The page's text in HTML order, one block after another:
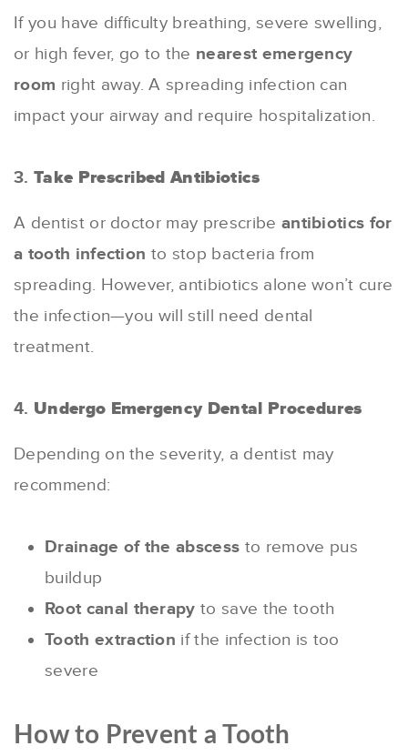
If you have difficulty breathing, severe swelling,
or high fever, go to the nearest emergency
room right away. A spreading infection can
impact your airway and require hospitalization.
3. Take Prescribed Antibiotics
A dentist or doctor may prescribe antibiotics for
a tooth infection to stop bacteria from
spreading. However, antibiotics alone won’t cure
the infection—you will still need dental
treatment.
4. Undergo Emergency Dental Procedures
Depending on the severity, a dentist may
recommend:
Drainage of the abscess to remove pus
buildup
Root canal therapy to save the tooth
Tooth extraction if the infection is too
severe
How to Prevent a Tooth